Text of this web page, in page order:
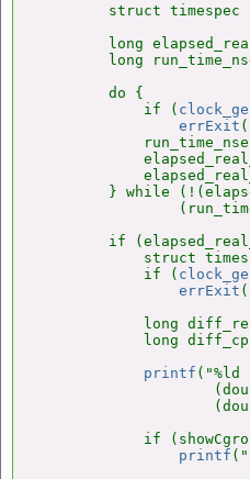
struct timespec
long
long
        do {
            if (
errExit
} while
if
struct
            if (
errExit
long
long
printf ("%ld
if
printf ("